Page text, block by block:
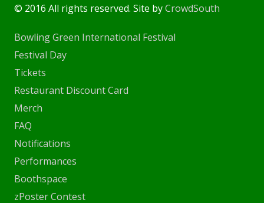
© 2016 All rights reserved. Site byCrowdSouth
Bowling Green International Festival
Festival Day
Tickets
Restaurant Discount Card
Merch
FAQ
Notifications
Performances
Boothspace
zPoster Contest